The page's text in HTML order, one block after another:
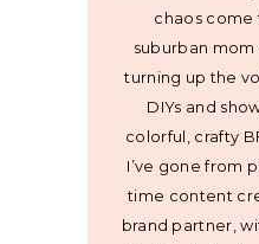
chaos come
suburban
turning up the
DIYs and
colorful, crafty
I’ve gone from
time content
brand partner,